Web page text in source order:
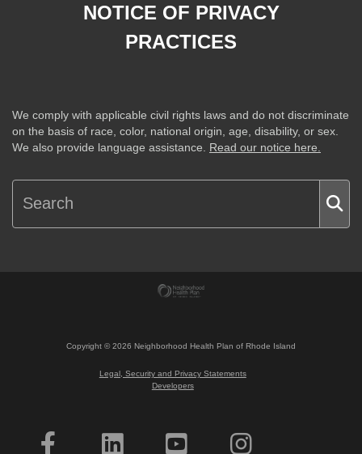
NOTICE OF PRIVACY
PRACTICES
We comply with applicable civil rights laws and do not discriminate
on the basis of race, color, national origin, age, disability, or sex.
We also provide language assistance. Read our notice here.
Copyright ©2026 Neighborhood Health Plan of Rhode Island
Legal, Security and Privacy Statements
Developers